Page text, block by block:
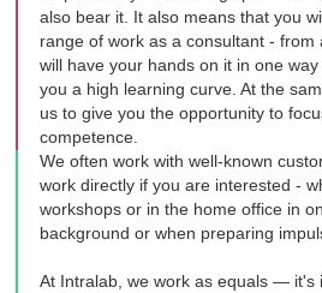
also bear it. It also means that you
range of work as a consultant - from
will have your hands on it in one
you a high learning curve. At the
us to give you the opportunity to
competence.
We often work with well-known
work directly if you are interested -
workshops or in the home office in
background or when preparing
At Intralab, we work as equals — it's